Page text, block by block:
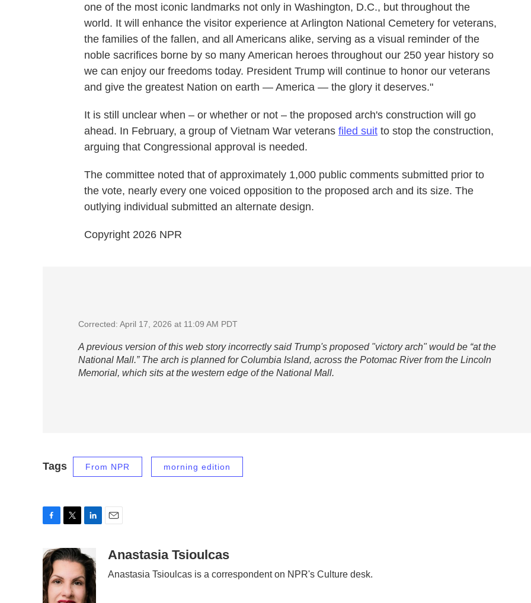
one of the most iconic landmarks not only in Washington, D.C., but throughout the
world. It will enhance the visitor experience at Arlington National Cemetery for veterans,
the families of the fallen, and all Americans alike, serving as a visual reminder of the
noble sacrifices borne by so many American heroes throughout our 250 year history so
we can enjoy our freedoms today. President Trump will continue to honor our veterans
and give the greatest Nation on earth — America — the glory it deserves."
It is still unclear when – or whether or not – the proposed arch's construction will go
ahead. In February, a group of Vietnam War veterans filed suit to stop the construction,
arguing that Congressional approval is needed.
The committee noted that of approximately 1,000 public comments submitted prior to
the vote, nearly every one voiced opposition to the proposed arch and its size. The
outlying individual submitted an alternate design.
Copyright 2026 NPR
Corrected: April 17, 2026 at 11:09 AM PDT
A previous version of this web story incorrectly said Trump's proposed "victory arch" would be “at the
National Mall.” The arch is planned for Columbia Island, across the Potomac River from the Lincoln
Memorial, which sits at the western edge of the National Mall.
Tags From NPR morning edition
c
e
b
o
o
i
t
t
e
r
n
k
e
d
I
aAnastasia Tsioulcas
Anastasia Tsioulcas is a correspondent on NPR's Culture desk.